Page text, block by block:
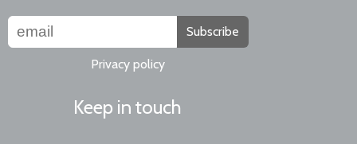
Subscribe
Privacy policy
Keep in touch